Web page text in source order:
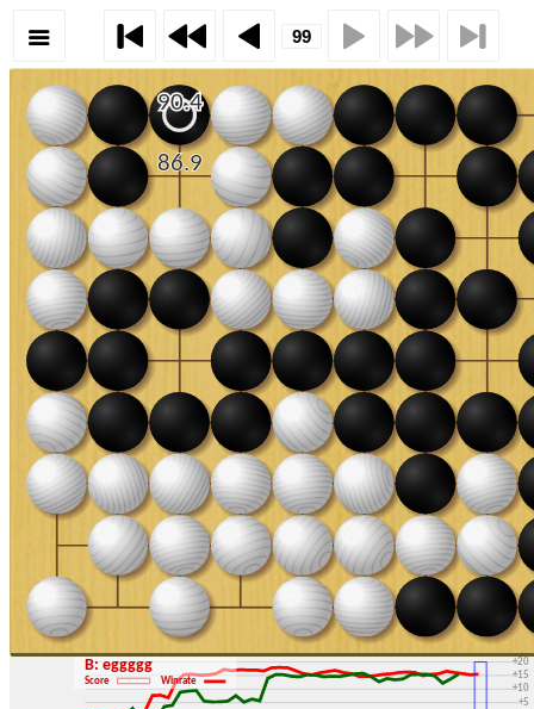
+5
+10
+15
+20
+30
B: eggggg
Score Winrate